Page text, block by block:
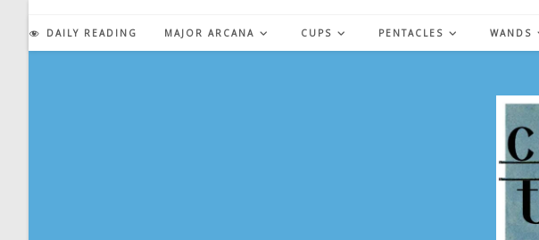
content
DAILY READING MAJOR ARCANA CUPS PENTACLES WANDS